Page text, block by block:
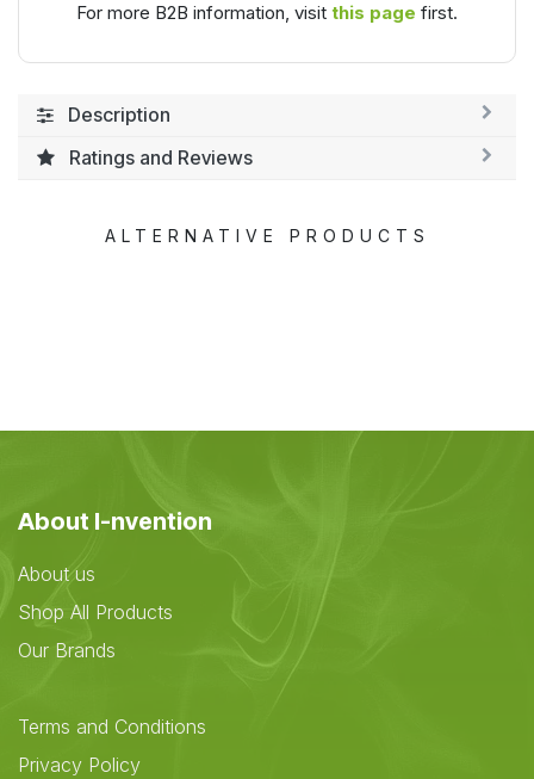
For more B2B information, visit this page first.
Description
Ratings and Reviews
ALTERNATIVE PRODUCTS
About I-nvention
About us
Shop All Products
Our Brands
Terms and Conditions
Privacy Policy